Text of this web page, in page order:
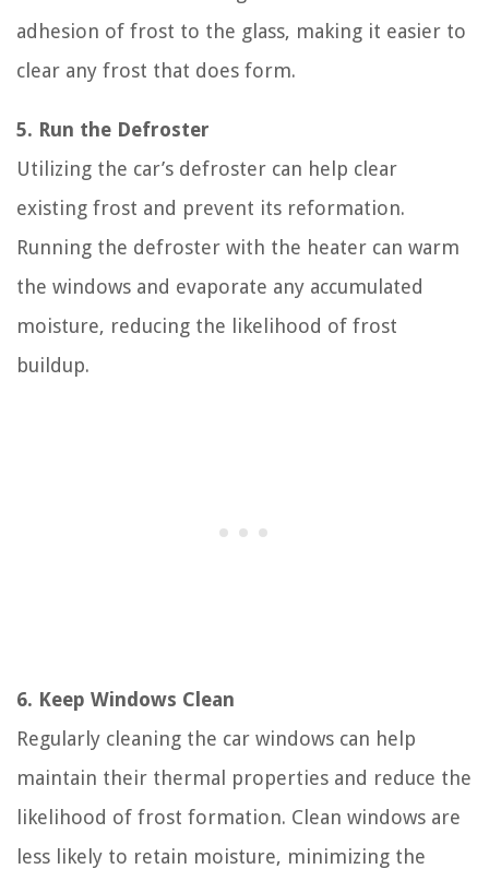
adhesion of frost to the glass, making it easier to
clear any frost that does form.
5. Run the Defroster
Utilizing the car’s defroster can help clear
existing frost and prevent its reformation.
Running the defroster with the heater can warm
the windows and evaporate any accumulated
moisture, reducing the likelihood of frost
buildup.
6. Keep Windows Clean
Regularly cleaning the car windows can help
maintain their thermal properties and reduce the
likelihood of frost formation. Clean windows are
less likely to retain moisture, minimizing the